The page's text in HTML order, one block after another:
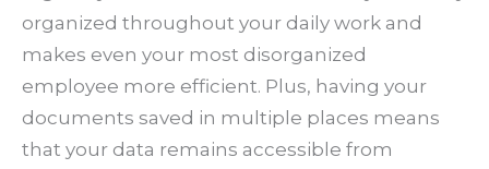
organized throughout your daily work and
makes even your most disorganized
employee more efficient. Plus, having your
documents saved in multiple places means
that your data remains accessible from